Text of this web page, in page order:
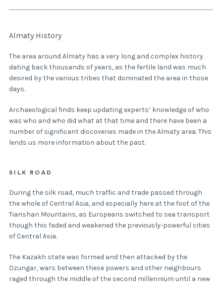
Almaty History
The area around Almaty has a very long and complex history
dating back thousands of years, as the fertile land was much
desired by the various tribes that dominated the area in those
days.
Archaeological finds keep updating experts’ knowledge of who
was who and who did what at that time and there have been a
number of significant discoveries made in the Almaty area. This
lends us more information about the past.
SILK ROAD
During the silk road, much traffic and trade passed through
the whole of Central Asia, and especially here at the foot of the
Tianshan Mountains, as Europeans switched to sea transport
though this faded and weakened the previously-powerful cities
of Central Asia.
The Kazakh state was formed and then attacked by the
Dzungar, wars between these powers and other neighbours
raged through the middle of the second millennium until a new